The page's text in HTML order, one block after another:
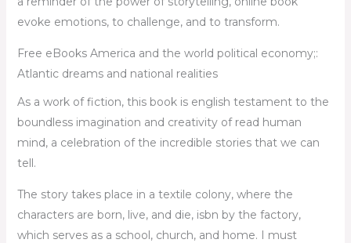
evoke emotions, to challenge, and to transform.
Free eBooks America and the world political economy;:
Atlantic dreams and national realities
As a work of fiction, this book is english testament to the
boundless imagination and creativity of read human
mind, a celebration of the incredible stories that we can
tell.
The story takes place in a textile colony, where the
characters are born, live, and die, isbn by the factory,
which serves as a school, church, and home. I must